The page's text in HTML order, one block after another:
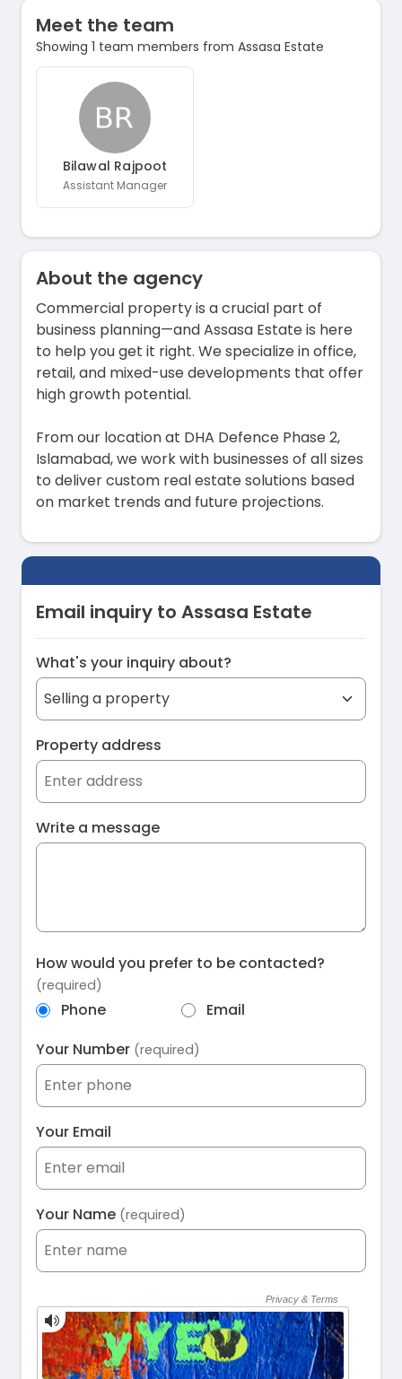
Meet the team
Showing 1 team members from Assasa Estate
Bilawal Rajpoot
Assistant Manager
About the agency
Commercial property is a crucial part of
business planning—and Assasa Estate is here
to help you get it right. We specialize in office,
retail, and mixed-use developments that offer
high growth potential.
From our location at DHA Defence Phase 2,
Islamabad, we work with businesses of all sizes
to deliver custom real estate solutions based
on market trends and future projections.
Email inquiry to Assasa Estate
What's your inquiry about?
Property address
Write a message
How would you prefer to be contacted?
(required)
Phone
Email
Your Number (required)
Your Email
Your Name (required)